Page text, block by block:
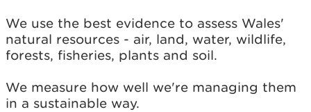
We use the best evidence to assess Wales'
natural resources - air, land, water, wildlife,
forests, fisheries, plants and soil.
We measure how well we're managing them
in a sustainable way.